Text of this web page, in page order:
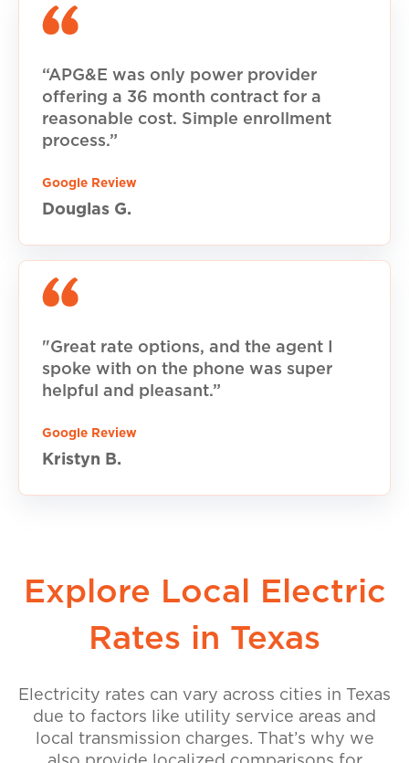
“APG&E was only power provider
offering a 36 month contract for a
reasonable cost. Simple enrollment
process.”
Google Review
Douglas G.
"Great rate options, and the agent I
spoke with on the phone was super
helpful and pleasant.”
Google Review
Kristyn B.
Explore Local Electric
Rates in Texas
Electricity rates can vary across cities in Texas
due to factors like utility service areas and
local transmission charges. That’s why we